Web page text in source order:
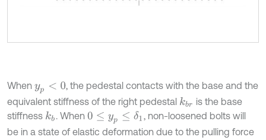
When yp <0
, the pedestal contacts with the base and the
equivalent stiffness of the right pedestal kbr is the base
stiffness kb. When 0 ≤yp≤δ
, non-loosened bolts will
be in a state of elastic deformation due to the pulling force